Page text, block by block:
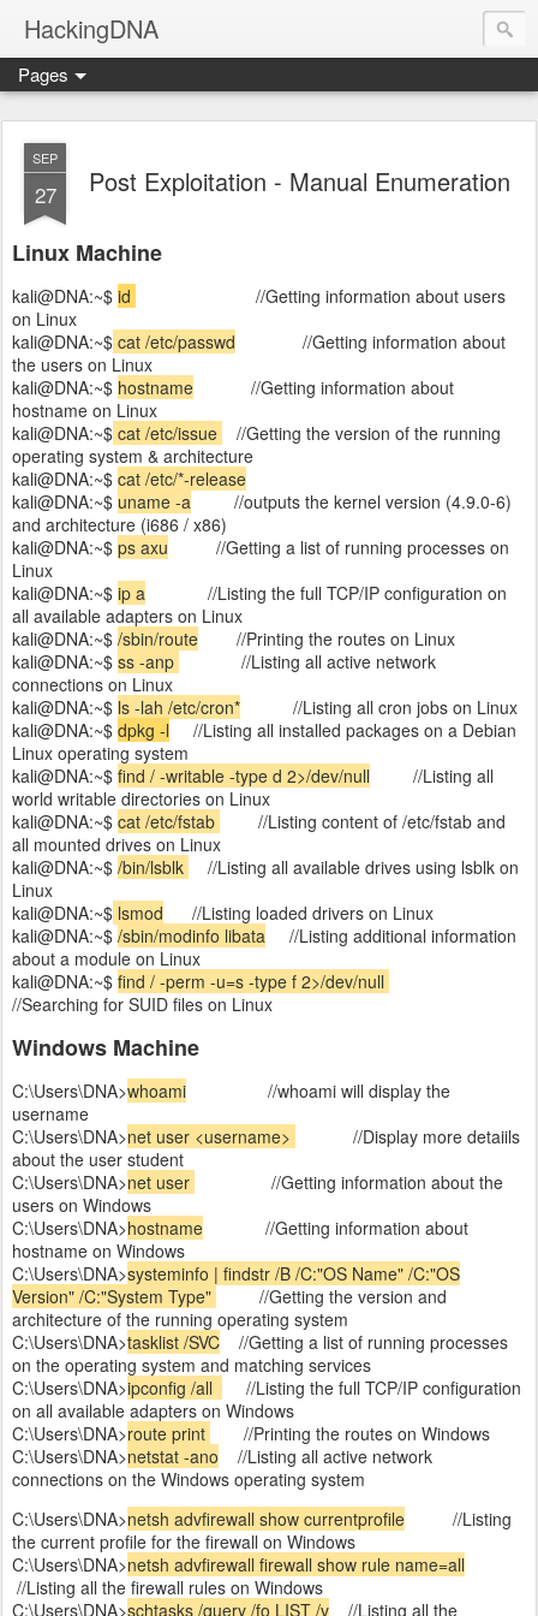
HackingDNA
Pages
SEP
27 Post Exploitation - Manual Enumeration
Linux Machine
kali@DNA:~$ id
//Getting information about users
on Linux
kali@DNA:~$ cat /etc/passwd //Getting information about
the users on Linux
kali@DNA:~$ hostname //Getting information about
hostname on Linux
kali@DNA:~$ cat /etc/issue
//Getting the version of the running
operating system & architecture
kali@DNA:~$ cat /etc/*-release
kali@DNA:~$ uname -a //outputs the kernel version (4.9.0-6)
and architecture (i686 / x86)
kali@DNA:~$ ps axu //Getting a list of running processes on
Linux
kali@DNA:~$ ip a //Listing the full TCP/IP configuration on
all available adapters on Linux
kali@DNA:~$ /sbin/route //Printing the routes on Linux
kali@DNA:~$ ss -anp
//Listing all active network
connections on Linux
kali@DNA:~$ ls -lah /etc/cron* //Listing all cron jobs on Linux
kali@DNA:~$ dpkg -l //Listing all installed packages on a Debian
Linux operating system
kali@DNA:~$ find / -writable -type d 2>/dev/null //Listing all
world writable directories on Linux
kali@DNA:~$ cat /etc/fstab
//Listing content of /etc/fstab and
all mounted drives on Linux
kali@DNA:~$ /bin/lsblk
//Listing all available drives using lsblk on
Linux
kali@DNA:~$ lsmod //Listing loaded drivers on Linux
kali@DNA:~$ /sbin/modinfo libata //Listing additional information
about a module on Linux
kali@DNA:~$ find / -perm -u=s -type f 2>/dev/null
//Searching for SUID files on Linux
Windows Machine
C:\Users\DNA>whoami //whoami will display the
username
C:\Users\DNA>net user <username>
//Display more detaiils
about the user student
C:\Users\DNA>net user
//Getting information about the
users on Windows
C:\Users\DNA>hostname //Getting information about
hostname on Windows
C:\Users\DNA>systeminfo | findstr /B /C:"OS Name" /C:"OS
Version" /C:"System Type"
//Getting the version and
architecture of the running operating system
C:\Users\DNA>tasklist /SVC //Getting a list of running processes
on the operating system and matching services
C:\Users\DNA>ipconfig /all
//Listing the full TCP/IP configuration
on all available adapters on Windows
C:\Users\DNA>route print
//Printing the routes on Windows
C:\Users\DNA>netstat -ano //Listing all active network
connections on the Windows operating system
C:\Users\DNA>netsh advfirewall show currentprofile //Listing
the current profile for the firewall on Windows
C:\Users\DNA>netsh advfirewall firewall show rule name=all
//Listing all the firewall rules on Windows
C:\Users\DNA>schtasks /query /fo LIST /v //Listing all the